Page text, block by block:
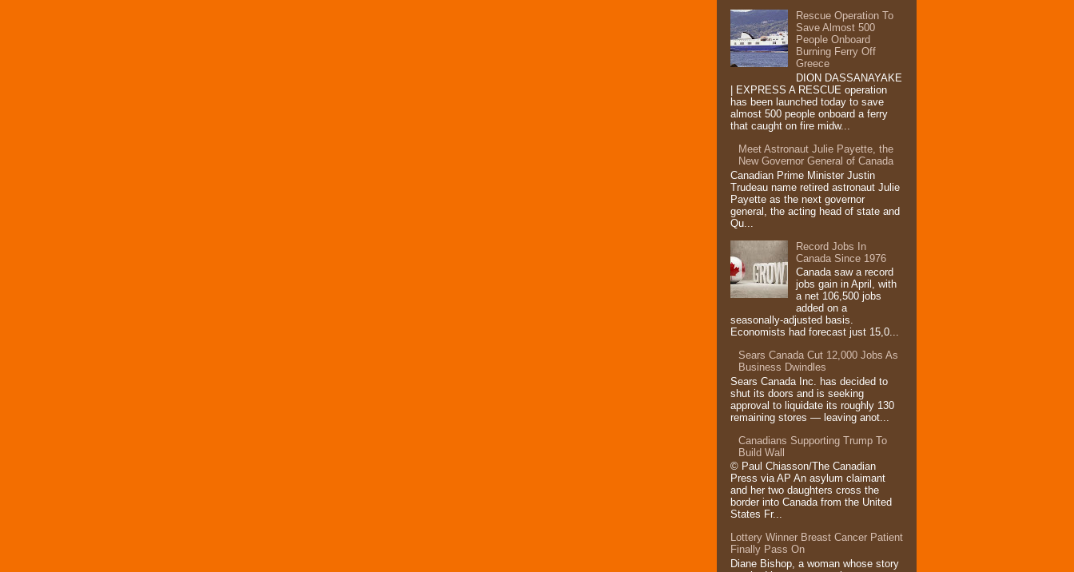
Rescue Operation To
Save Almost 500
People Onboard
Burning Ferry‏ Off
Greece
DION DASSANAYAKE
| EXPRESS A RESCUE operation
has been launched today to save
almost 500 people onboard a ferry
that caught on fire midw...
Meet Astronaut Julie Payette, the
New Governor General of Canada
Canadian Prime Minister Justin
Trudeau name retired astronaut Julie
Payette as the next governor
general, the acting head of state and
Qu...
Record Jobs In
Canada Since 1976
Canada saw a record
jobs gain in April, with
a net 106,500 jobs
added on a
seasonally-adjusted basis.
Economists had forecast just 15,0...
Sears Canada Cut 12,000 Jobs As
Business Dwindles
Sears Canada Inc. has decided to
shut its doors and is seeking
approval to liquidate its roughly 130
remaining stores — leaving anot...
Canadians Supporting Trump To
Build Wall
© Paul Chiasson/The Canadian
Press via AP An asylum claimant
and her two daughters cross the
border into Canada from the United
States Fr...
Lottery Winner Breast Cancer Patient
Finally Pass On
Diane Bishop, a woman whose story